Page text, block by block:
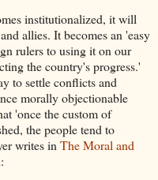
institutionalized, it will
allies. It becomes an 'easy
rulers to using it on our
the country's progress.'
to settle conflicts and
morally objectionable
'once the custom of
the people tend to
writes inThe Moral and
: